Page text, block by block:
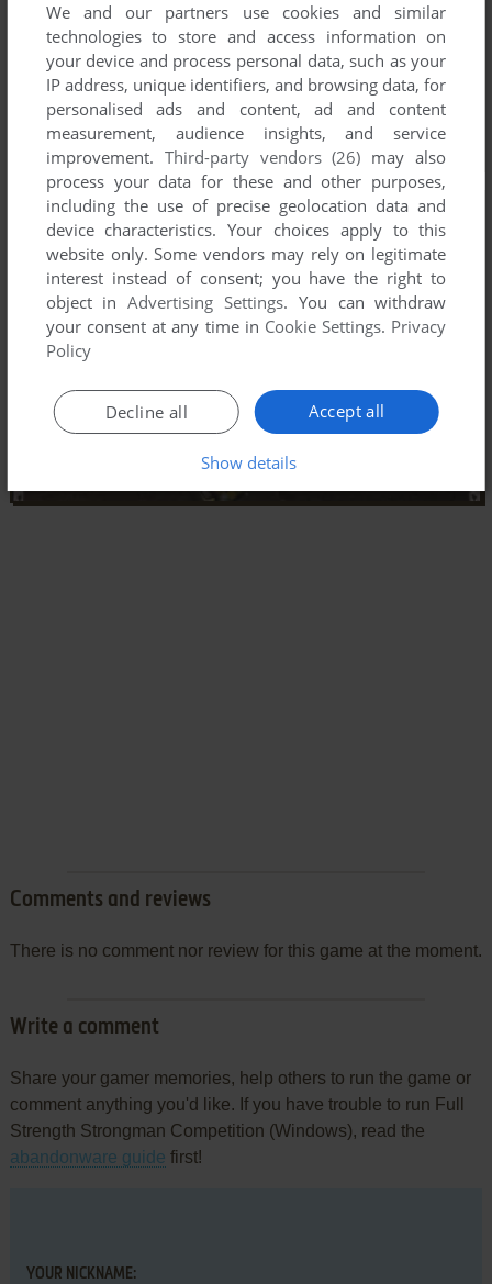
Comments and reviews
There is no comment nor review for this game at the moment.
Write a comment
Share your gamer memories, help others to run the game or
comment anything you'd like. If you have trouble to run Full
Strength Strongman Competition (Windows), read the
abandonware guide first!
YOUR NICKNAME:
We and our partners use cookies and similar
technologies to store and access information on
your device and process personal data, such as your
IP address, unique identifiers, and browsing data, for
personalised ads and content, ad and content
measurement, audience insights, and service
improvement. Third-party vendors (26) may also
process your data for these and other purposes,
including the use of precise geolocation data and
device characteristics. Your choices apply to this
website only. Some vendors may rely on legitimate
interest instead of consent; you have the right to
object inAdvertising Settings. You can withdraw
your consent at any time in Cookie Settings. Privacy
Policy
Accept all
Decline all
Show details